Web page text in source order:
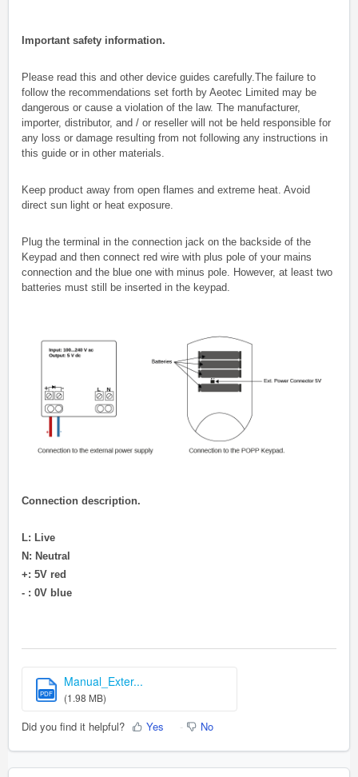
Important safety information.
Please read this and other device guides carefully.The failure to
follow the recommendations set forth by Aeotec Limited may be
dangerous or cause a violation of the law. The manufacturer,
importer, distributor, and / or reseller will not be held responsible for
any loss or damage resulting from not following any instructions in
this guide or in other materials.
Keep product away from open flames and extreme heat. Avoid
direct sun light or heat exposure.
Plug the terminal in the connection jack on the backside of the
Keypad and then connect red wire with plus pole of your mains
connection and the blue one with minus pole. However, at least two
batteries must still be inserted in the keypad.
Connection description.
L: Live
N: Neutral
+: 5V red
- : 0V blue
PDF
Manual_Exter...
(1.98 MB)
Did you find it helpful? Yes No